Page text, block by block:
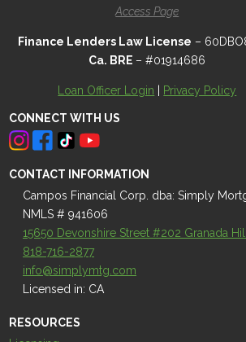
Access Page
Finance Lenders Law License –
Ca. BRE – #01914686
Loan Officer Login Privacy Policy
CONNECT WITH US
CONTACT INFORMATION
Campos Financial Corp. dba: Simply
NMLS # 941606
15650 Devonshire Street #202 Granada
818-716-2877
info@simplymtg.com
Licensed in: CA
RESOURCES